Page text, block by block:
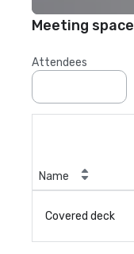
Meeting space
Attendees
Name
Covered deck